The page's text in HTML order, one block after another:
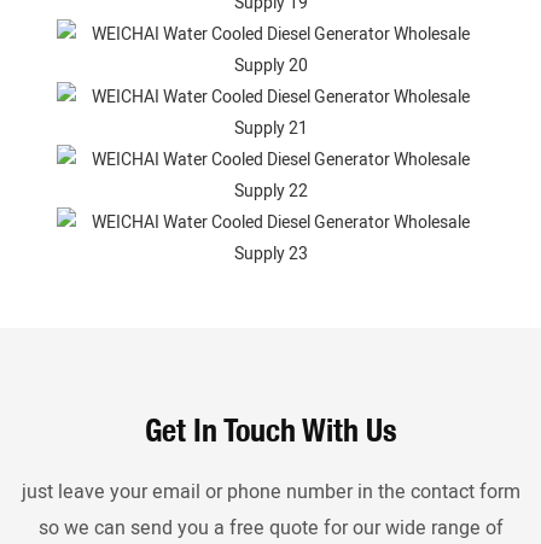
Get In Touch With Us
just leave your email or phone number in the contact form
so we can send you a free quote for our wide range of